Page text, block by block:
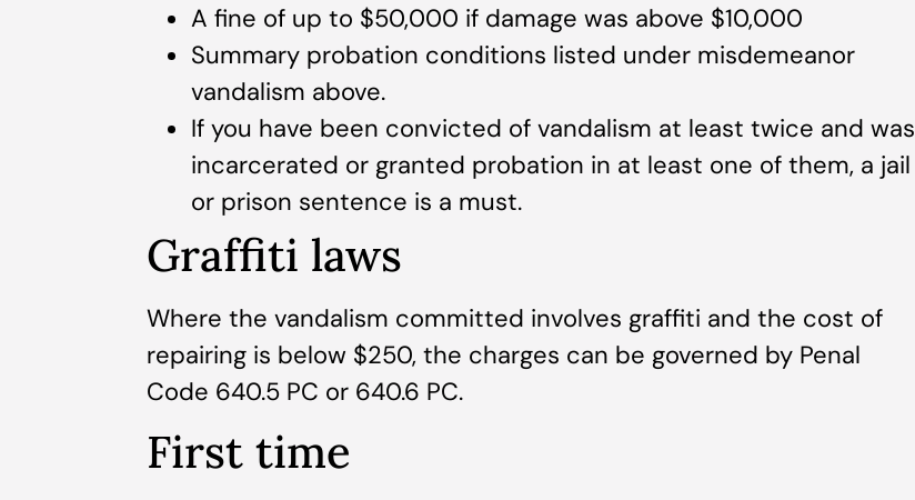
A fine of up to $50,000 if damage was above $10,000
Summary probation conditions listed under misdemeanor
vandalism above.
If you have been convicted of vandalism at least twice and was
incarcerated or granted probation in at least one of them, a jail
or prison sentence is a must.
Graffiti laws
Where the vandalism committed involves graffiti and the cost of
repairing is below $250, the charges can be governed by Penal
Code 640.5 PC or 640.6 PC.
First time